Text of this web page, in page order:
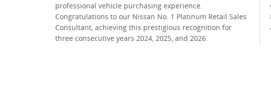
professional vehicle purchasing experience.
Congratulations to our Nissan No. 1 Platinum Retail Sales
Consultant, achieving this prestigious recognition for
three consecutive years 2024, 2025, and 2026.